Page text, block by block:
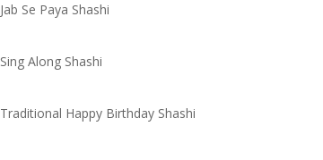
Jab Se Paya Shashi
Sing Along Shashi
Traditional Happy Birthday Shashi